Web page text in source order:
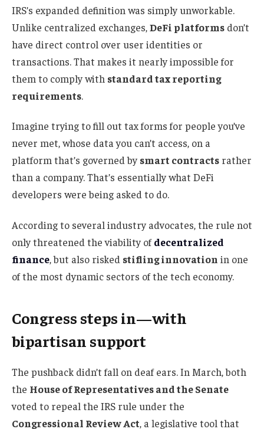
IRS’s expanded definition was simply unworkable.
Unlike centralized exchanges,DeFi platforms don’t
have direct control over user identities or
transactions. That makes it nearly impossible for
them to comply with standard tax reporting
requirements.
Imagine trying to fill out tax forms for people you’ve
never met, whose data you can’t access, on a
platform that’s governed bysmart contracts rather
than a company. That’s essentially what DeFi
developers were being asked to do.
According to several industry advocates, the rule not
only threatened the viability ofdecentralized
finance, but also risked stifling innovation in one
of the most dynamic sectors of the tech economy.
Congress steps in—with
bipartisan support
The pushback didn’t fall on deaf ears. In March, both
the House of Representatives and the Senate
voted to repeal the IRS rule under the
Congressional Review Act, a legislative tool that